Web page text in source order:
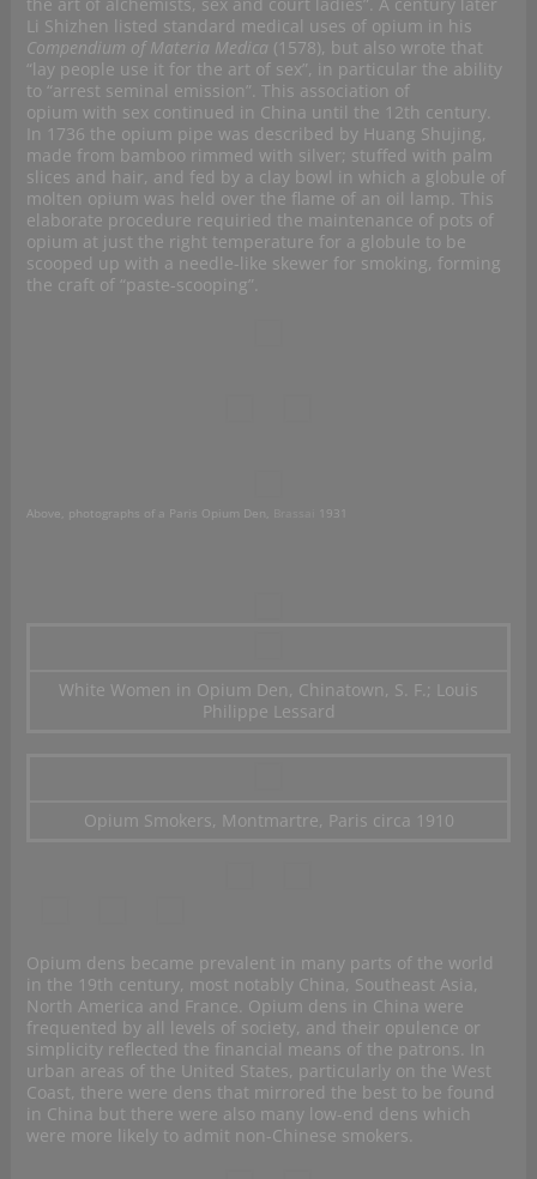
Li Shizhen listed standard medical uses of opium in his
Compendium of Materia Medica (1578), but also wrote that
“lay people use it for the art of sex”, in particular the ability
to “arrest seminal emission”. This association of
opium with sex continued in China until the 12th century.
In 1736 the opium pipe was described by Huang Shujing,
made from bamboo rimmed with silver; stuffed with palm
slices and hair, and fed by a clay bowl in which a globule of
molten opium was held over the flame of an oil lamp. This
elaborate procedure requiried the maintenance of pots of
opium at just the right temperature for a globule to be
scooped up with a needle-like skewer for smoking, forming
the craft of “paste-scooping”.
Above, photographs of a Paris Opium Den, 1931
White Women in Opium Den, Chinatown, S. F.; Louis
Philippe Lessard
Opium Smokers, Montmartre, Paris circa 1910
Opium dens became prevalent in many parts of the world
in the 19th century, most notably China, Southeast Asia,
North America and France. Opium dens in China were
frequented by all levels of society, and their opulence or
simplicity reflected the financial means of the patrons. In
urban areas of the United States, particularly on the West
Coast, there were dens that mirrored the best to be found
in China but there were also many low-end dens which
were more likely to admit non-Chinese smokers.